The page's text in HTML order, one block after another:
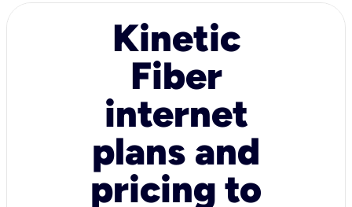
Kinetic
Fiber
internet
plans and
pricing to